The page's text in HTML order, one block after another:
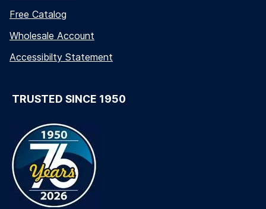
Free Catalog
Wholesale Account
Accessibilty Statement
TRUSTED SINCE 1950